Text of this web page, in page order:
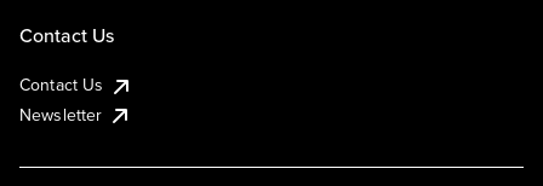
Contact Us
Contact Us
Newsletter